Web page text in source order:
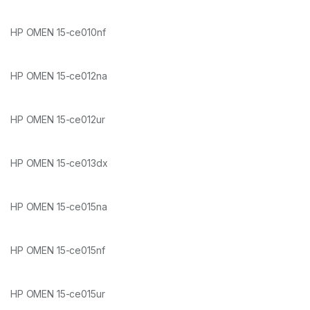
HP OMEN 15-ce010nf
HP OMEN 15-ce012na
HP OMEN 15-ce012ur
HP OMEN 15-ce013dx
HP OMEN 15-ce015na
HP OMEN 15-ce015nf
HP OMEN 15-ce015ur